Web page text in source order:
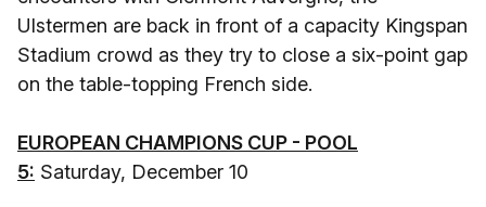
Ulstermen are back in front of a capacity Kingspan
Stadium crowd as they try to close a six-point gap
on the table-topping French side.
EUROPEAN CHAMPIONS CUP - POOL
5: Saturday, December 10